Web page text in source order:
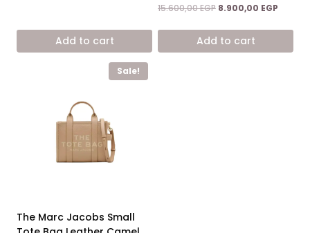
15.600,00 EGP.8.900,00 EGP.
Add to cart
15.600,00EGP Original
was:
15.600,00 EGP.
8.900,00 EGP
is:
Add to cart
Sale!
The Marc Jacobs Small